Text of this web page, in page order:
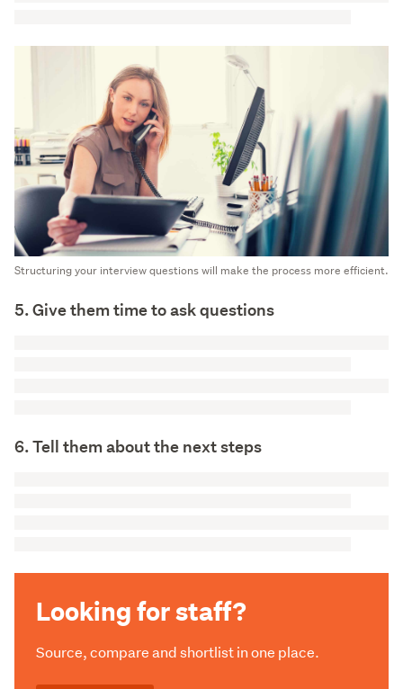
Structuring your interview questions will make the process more efficient.
5. Give them time to ask questions
6. Tell them about the next steps
Looking for staff?
Source, compare and shortlist in one place.